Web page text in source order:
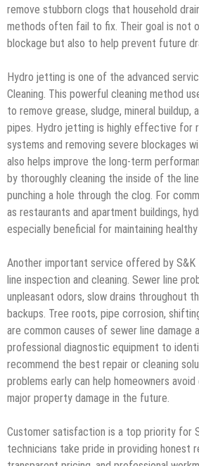
remove stubborn clogs that household
methods often fail to fix. Their goal is not
blockage but also to help prevent future
Hydro jetting is one of the advanced
Cleaning. This powerful cleaning method
to remove grease, sludge, mineral buildup,
pipes. Hydro jetting is highly effective for
systems and removing severe blockages
also helps improve the long-term
by thoroughly cleaning the inside of the
punching a hole through the clog. For
as restaurants and apartment buildings,
especially beneficial for maintaining
Another important service offered by S&K
line inspection and cleaning. Sewer line
unpleasant odors, slow drains throughout
backups. Tree roots, pipe corrosion,
are common causes of sewer line damage
professional diagnostic equipment to
recommend the best repair or cleaning
problems early can help homeowners
major property damage in the future.
Customer satisfaction is a top priority for
technicians take pride in providing honest